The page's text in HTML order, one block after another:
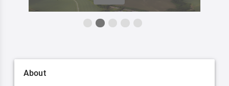
About